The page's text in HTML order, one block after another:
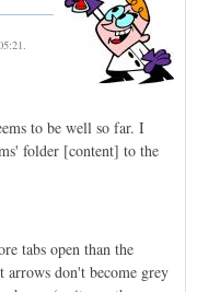
.
to be well so far. I
folder [content] to the
tabs open than the
arrows don't become grey